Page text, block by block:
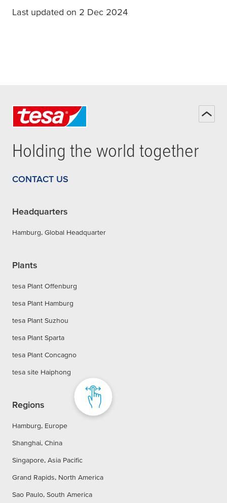
Last updated on 2 Dec 2024
Holding the world together
CONTACT US
Headquarters
Hamburg, Global Headquarter
Plants
tesa Plant Offenburg
tesa Plant Hamburg
tesa Plant Suzhou
tesa Plant Sparta
tesa Plant Concagno
tesa site Haiphong
Regions
Hamburg, Europe
Shanghai, China
Singapore, Asia Pacific
Grand Rapids, North America
Sao Paulo, South America